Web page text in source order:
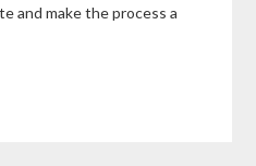
and make the process a